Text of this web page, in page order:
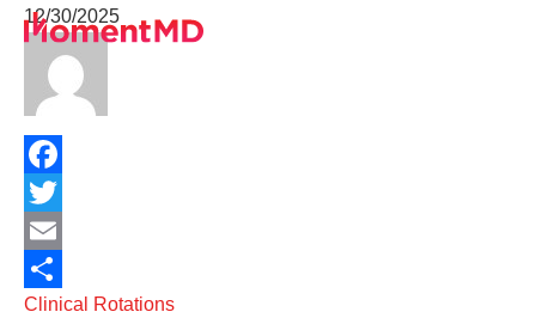
Healthcare Services
University Programs
Telehealth Insights
About
Sign Up
Get In Touch
Terms of Service
12/30/2025
Facebook
Twitter
Email
Share
Clinical Rotations